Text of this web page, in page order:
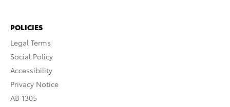
POLICIES
Legal Terms
Social Policy
Accessibility
Privacy Notice
AB 1305